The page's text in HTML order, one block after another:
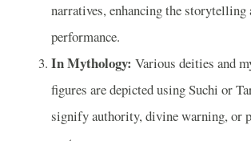
narratives, enhancing the storytelling
performance.
In Mythology: Various deities and
figures are depicted using Suchi or
signify authority, divine warning, or